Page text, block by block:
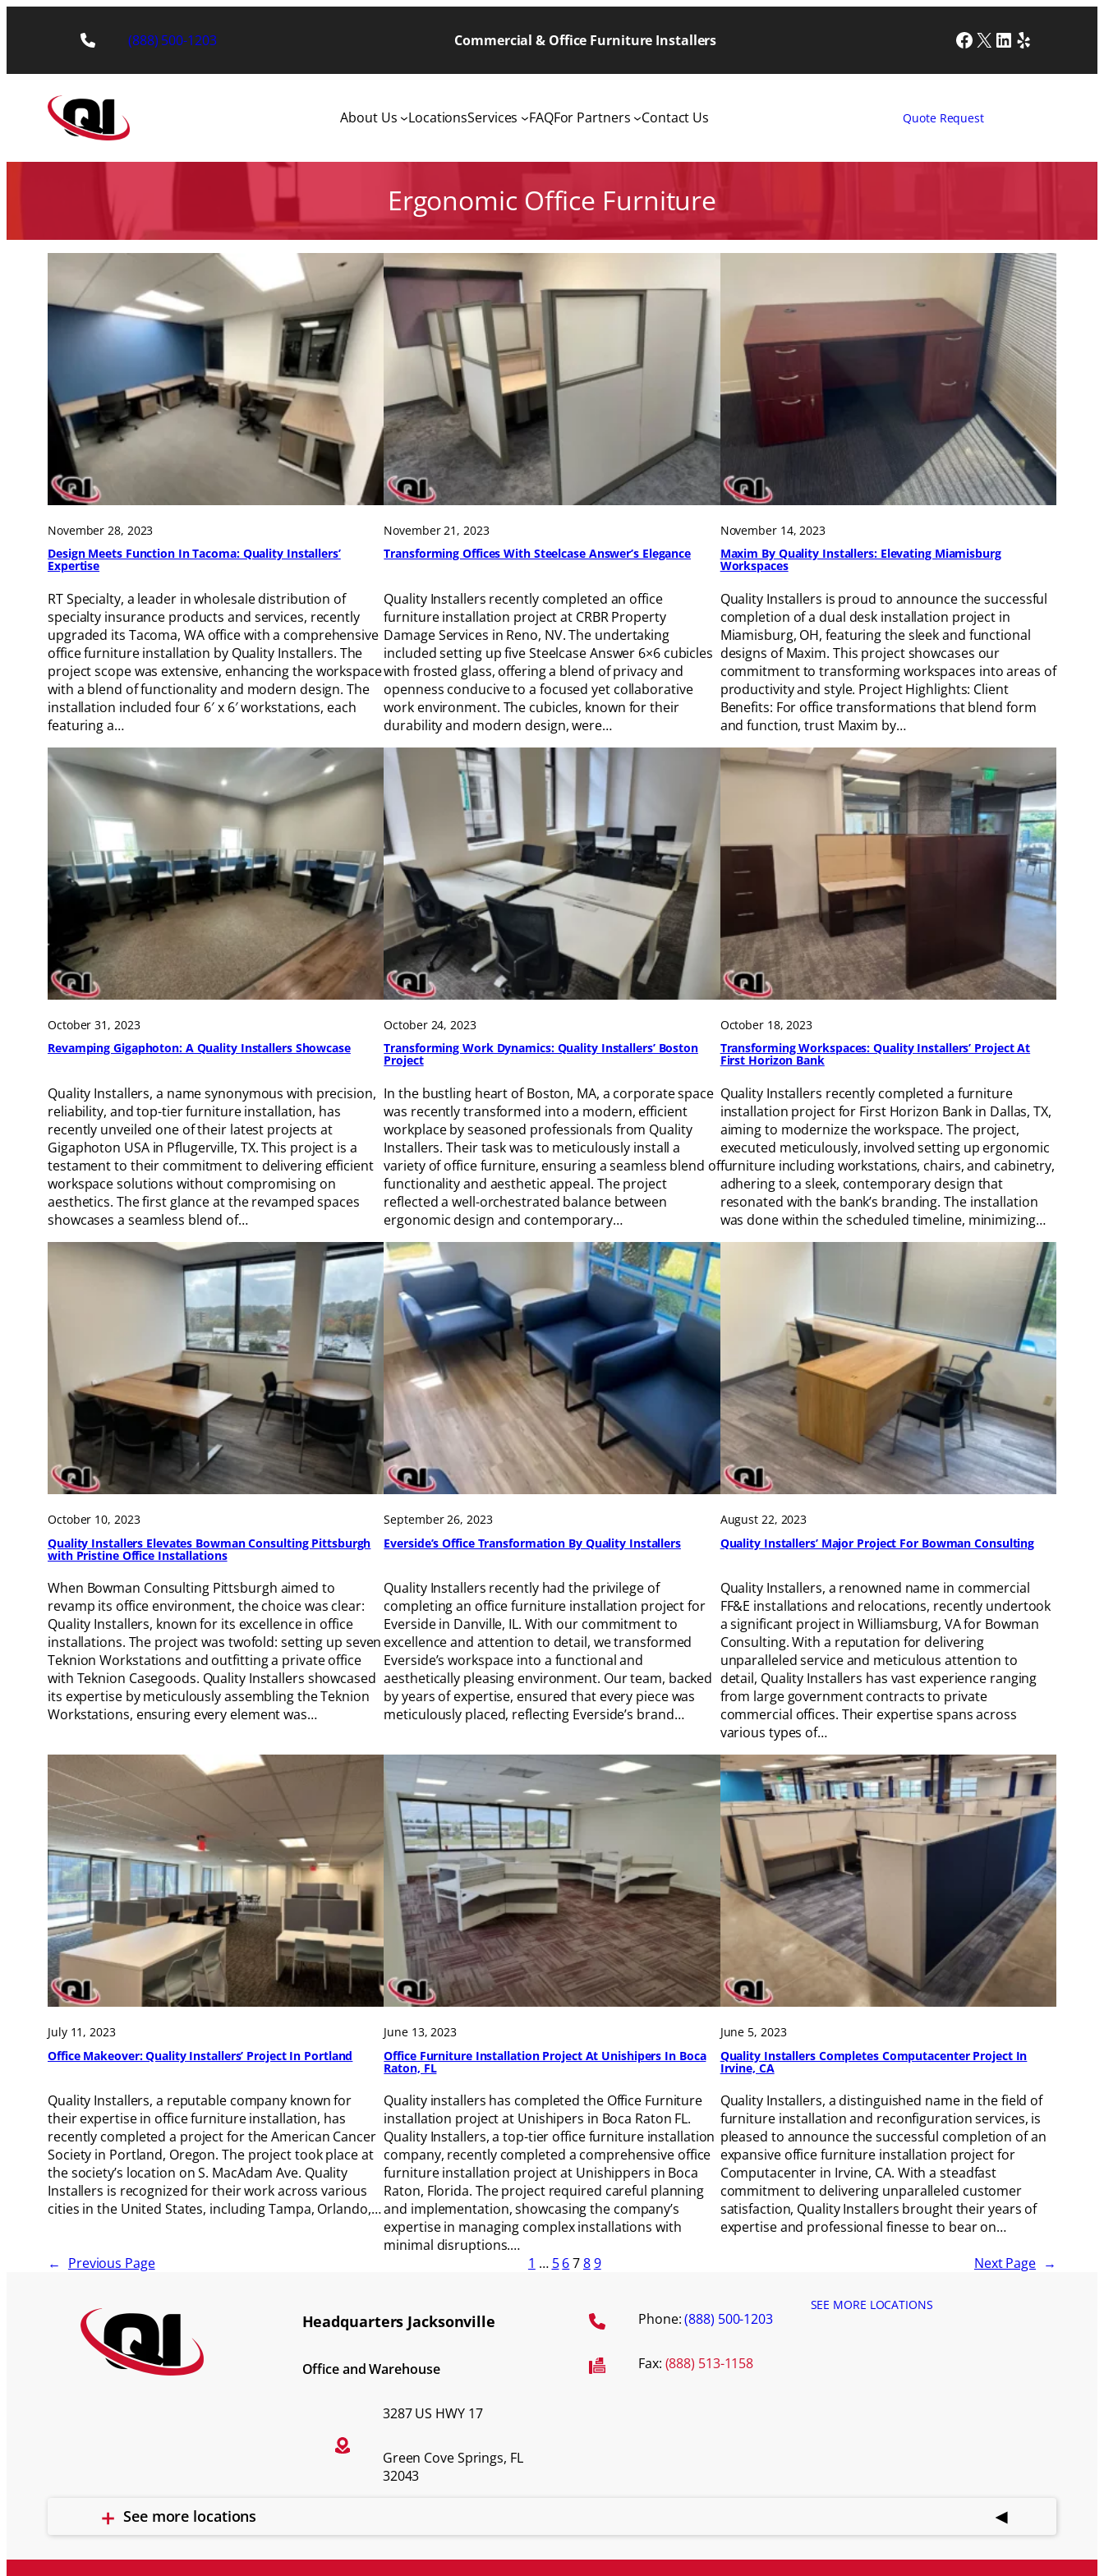
(888) 500-1203 Commercial & Office Furniture Installers Facebook
X LinkedIn
Yelp
About Us LocationsServices FAQFor Partners Contact Us Quote Request
Ergonomic Office Furniture
November 28, 2023
Design Meets Function In Tacoma: Quality Installers’
Expertise
RT Specialty, a leader in wholesale distribution of
specialty insurance products and services, recently
upgraded its Tacoma, WA office with a comprehensive
office furniture installation by Quality Installers. The
project scope was extensive, enhancing the workspace
with a blend of functionality and modern design. The
installation included four 6′ x 6′ workstations, each
featuring a…
November 21, 2023
Transforming Offices With Steelcase Answer’s Elegance
Quality Installers recently completed an office
furniture installation project at CRBR Property
Damage Services in Reno, NV. The undertaking
included setting up five Steelcase Answer 6×6 cubicles
with frosted glass, offering a blend of privacy and
openness conducive to a focused yet collaborative
work environment. The cubicles, known for their
durability and modern design, were…
November 14, 2023
Maxim By Quality Installers: Elevating Miamisburg
Workspaces
Quality Installers is proud to announce the successful
completion of a dual desk installation project in
Miamisburg, OH, featuring the sleek and functional
designs of Maxim. This project showcases our
commitment to transforming workspaces into areas of
productivity and style. Project Highlights: Client
Benefits: For office transformations that blend form
and function, trust Maxim by…
October 31, 2023
Revamping Gigaphoton: A Quality Installers Showcase
Quality Installers, a name synonymous with precision,
reliability, and top-tier furniture installation, has
recently unveiled one of their latest projects at
Gigaphoton USA in Pflugerville, TX. This project is a
testament to their commitment to delivering efficient
workspace solutions without compromising on
aesthetics. The first glance at the revamped spaces
showcases a seamless blend of…
October 24, 2023
Transforming Work Dynamics: Quality Installers’ Boston
Project
In the bustling heart of Boston, MA, a corporate space
was recently transformed into a modern, efficient
workplace by seasoned professionals from Quality
Installers. Their task was to meticulously install a
variety of office furniture, ensuring a seamless blend of
functionality and aesthetic appeal. The project
reflected a well-orchestrated balance between
ergonomic design and contemporary…
October 18, 2023
Transforming Workspaces: Quality Installers’ Project At
First Horizon Bank
Quality Installers recently completed a furniture
installation project for First Horizon Bank in Dallas, TX,
aiming to modernize the workspace. The project,
executed meticulously, involved setting up ergonomic
furniture including workstations, chairs, and cabinetry,
adhering to a sleek, contemporary design that
resonated with the bank’s branding. The installation
was done within the scheduled timeline, minimizing…
October 10, 2023
Quality Installers Elevates Bowman Consulting Pittsburgh
with Pristine Office Installations
When Bowman Consulting Pittsburgh aimed to
revamp its office environment, the choice was clear:
Quality Installers, known for its excellence in office
installations. The project was twofold: setting up seven
Teknion Workstations and outfitting a private office
with Teknion Casegoods. Quality Installers showcased
its expertise by meticulously assembling the Teknion
Workstations, ensuring every element was…
September 26, 2023
Everside’s Office Transformation By Quality Installers
Quality Installers recently had the privilege of
completing an office furniture installation project for
Everside in Danville, IL. With our commitment to
excellence and attention to detail, we transformed
Everside’s workspace into a functional and
aesthetically pleasing environment. Our team, backed
by years of expertise, ensured that every piece was
meticulously placed, reflecting Everside’s brand…
August 22, 2023
Quality Installers’ Major Project For Bowman Consulting
Quality Installers, a renowned name in commercial
FF&E installations and relocations, recently undertook
a significant project in Williamsburg, VA for Bowman
Consulting. With a reputation for delivering
unparalleled service and meticulous attention to
detail, Quality Installers has vast experience ranging
from large government contracts to private
commercial offices. Their expertise spans across
various types of…
July 11, 2023
Office Makeover: Quality Installers’ Project In Portland
Quality Installers, a reputable company known for
their expertise in office furniture installation, has
recently completed a project for the American Cancer
Society in Portland, Oregon. The project took place at
the society’s location on S. MacAdam Ave. Quality
Installers is recognized for their work across various
cities in the United States, including Tampa, Orlando,…
June 13, 2023
Office Furniture Installation Project At Unishipers In Boca
Raton, FL
Quality installers has completed the Office Furniture
installation project at Unishipers in Boca Raton FL.
Quality Installers, a top-tier office furniture installation
company, recently completed a comprehensive office
furniture installation project at Unishippers in Boca
Raton, Florida. The project required careful planning
and implementation, showcasing the company’s
expertise in managing complex installations with
minimal disruptions.…
June 5, 2023
Quality Installers Completes Computacenter Project In
Irvine, CA
Quality Installers, a distinguished name in the field of
furniture installation and reconfiguration services, is
pleased to announce the successful completion of an
expansive office furniture installation project for
Computacenter in Irvine, CA. With a steadfast
commitment to delivering unparalleled customer
satisfaction, Quality Installers brought their years of
expertise and professional finesse to bear on…
← Previous Page 1 … 5 6789 Next Page →
Headquarters Jacksonville
Office and Warehouse
3287 US HWY 17
Green Cove Springs, FL
32043
Phone:(888) 500-1203
Fax: (888) 513-1158
SEE MORE LOCATIONS
See more locations